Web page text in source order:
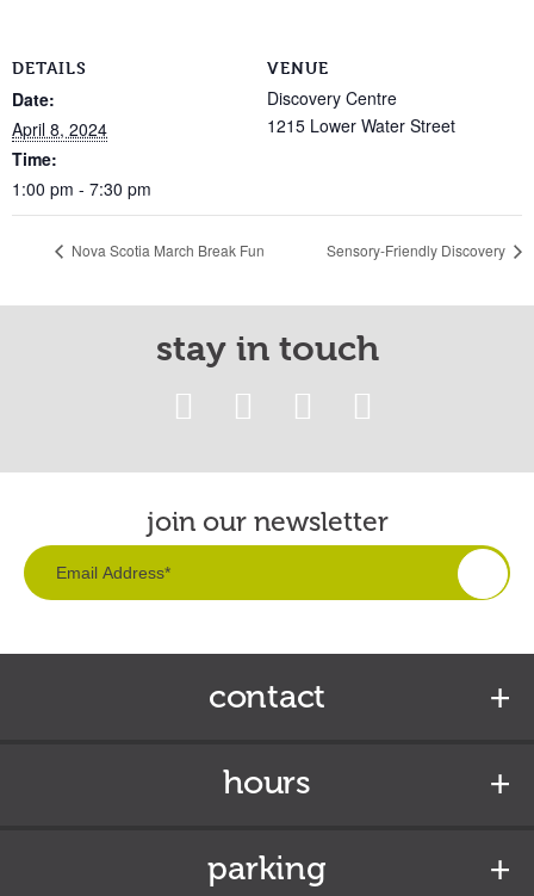
DETAILS
Date:
April 8, 2024
Time:
1:00 pm - 7:30 pm
VENUE
Discovery Centre
1215 Lower Water Street
Nova Scotia March Break Fun Sensory-Friendly Discovery
stay in touch
join our newsletter
contact
hours
parking